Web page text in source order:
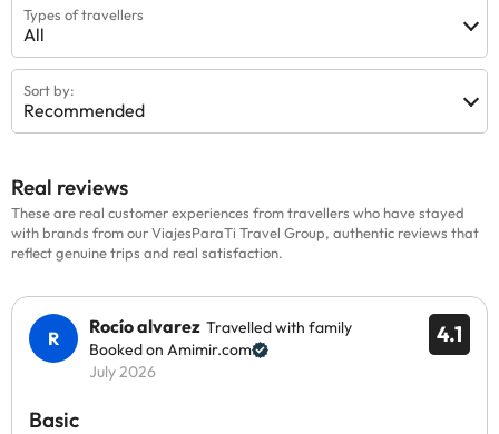
Types of travellers
All
Sort by:
Recommended
Real reviews
These are real customer experiences from travellers who have stayed
with brands from our ViajesParaTi Travel Group, authentic reviews that
reflect genuine trips and real satisfaction.
4.1
Rocío alvarez Travelled with family
Booked on Amimir.com
July 2026
Basic